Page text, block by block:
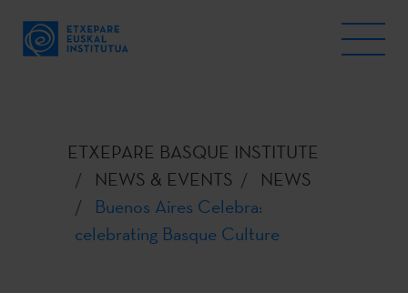
ETXEPARE BASQUE INSTITUTE
NEWS & EVENTS
NEWS
Buenos Aires Celebra:
celebrating Basque Culture